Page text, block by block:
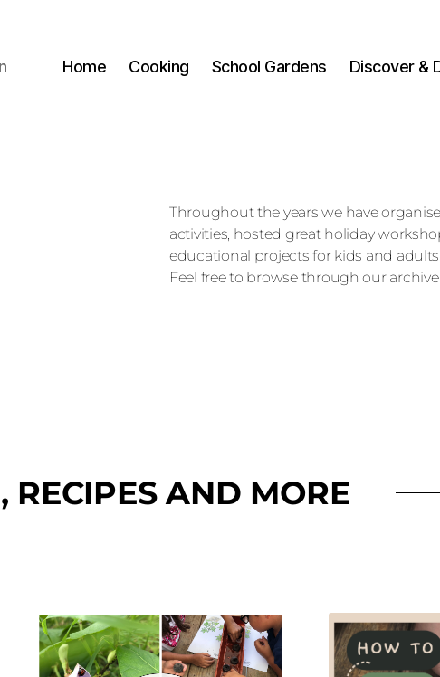
Home Cooking School Gardens Discover &
Throughout the years we have
activities, hosted great holiday
educational projects for kids and adults
Feel free to browse through our
RECIPES AND MORE